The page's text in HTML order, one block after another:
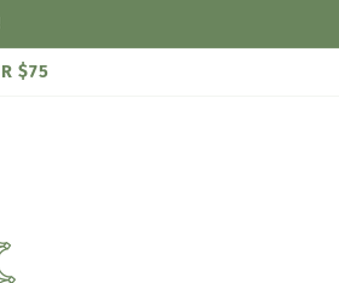
$75